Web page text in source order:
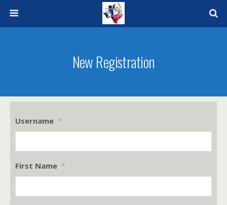
New Registration
Username *
First Name *